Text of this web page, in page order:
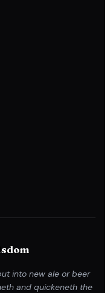
into new ale or beer
and quickeneth the